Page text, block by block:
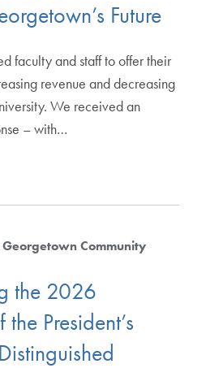
Future
faculty and staff to offer their
revenue and decreasing
We received an
– with…
Community
the 2026
President’s